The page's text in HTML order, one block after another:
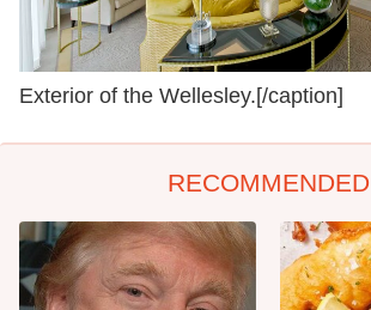
Exterior of the Wellesley.[/caption]
RECOMMENDED